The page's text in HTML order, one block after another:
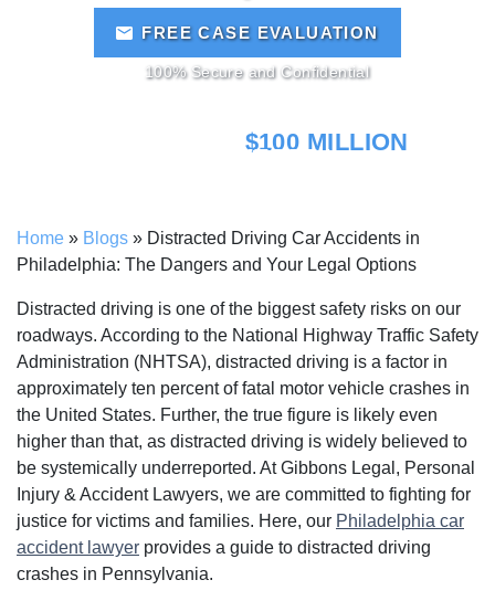
FREE CASE EVALUATION
100% Secure and Confidential
$100 MILLION
RECOVERED!
Home » Blogs » Distracted Driving Car Accidents in
Philadelphia: The Dangers and Your Legal Options
Distracted driving is one of the biggest safety risks on our
roadways. According to the National Highway Traffic Safety
Administration (NHTSA), distracted driving is a factor in
approximately ten percent of fatal motor vehicle crashes in
the United States. Further, the true figure is likely even
higher than that, as distracted driving is widely believed to
be systemically underreported. At Gibbons Legal, Personal
Injury & Accident Lawyers, we are committed to fighting for
justice for victims and families. Here, our Philadelphia car
accident lawyer provides a guide to distracted driving
crashes in Pennsylvania.